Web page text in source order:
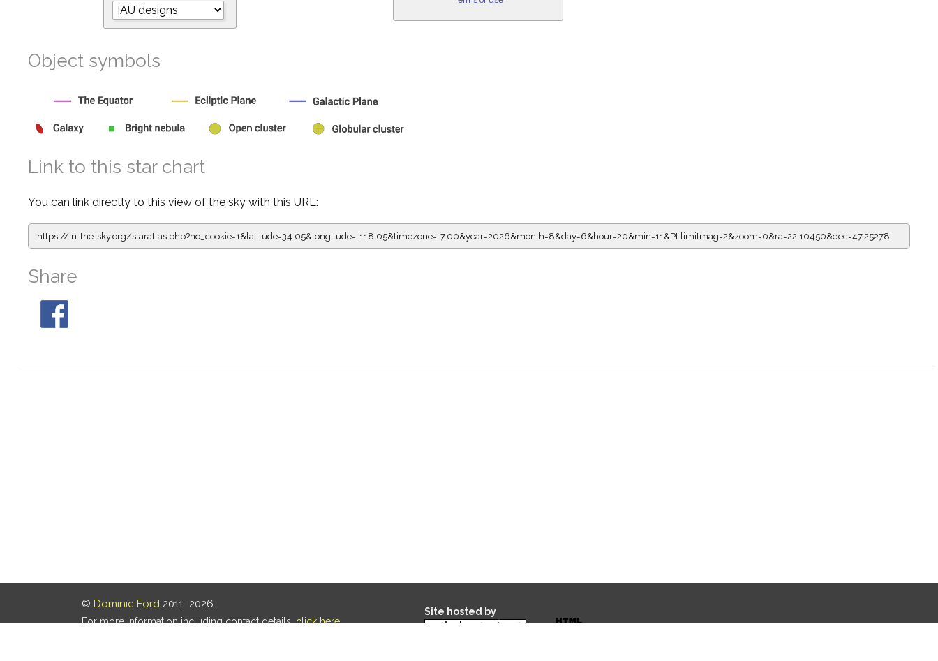
Object symbols
Link to this star chart
You can link directly to this view of the sky with this URL:
https://in-the-sky.org/staratlas.php?no_cookie=1&latitude=34.05&longitude=-118.05&timezone=-7.00&year=2026&month=8&day=6&hour=20&min=11&PLlimitmag=2&zoom=0&ra=22.10450&dec=47.25278
Share
© Dominic Ford 2011–2026.
For more information including contact details,click here.
Site hosted by